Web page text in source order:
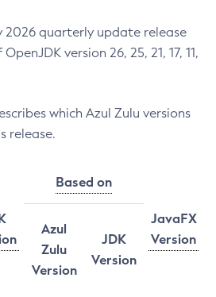
2026 quarterly update release
version 26, 25, 21, 17, 11,
which Azul Zulu versions
release.
Based on
JavaFX
Version
Azul
Zulu
Version
JDK
Version